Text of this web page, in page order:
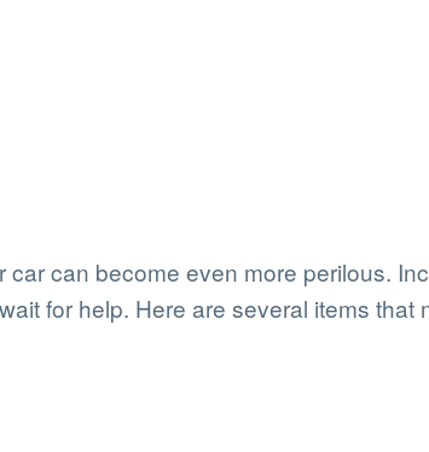
can become even more perilous.
for help. Here are several items that